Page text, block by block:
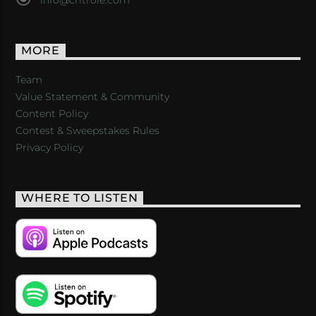
MORE
Team
Value Statement & Community
Content Policy
Contest & Sweepstakes Rules
Privacy Policy
WHERE TO LISTEN